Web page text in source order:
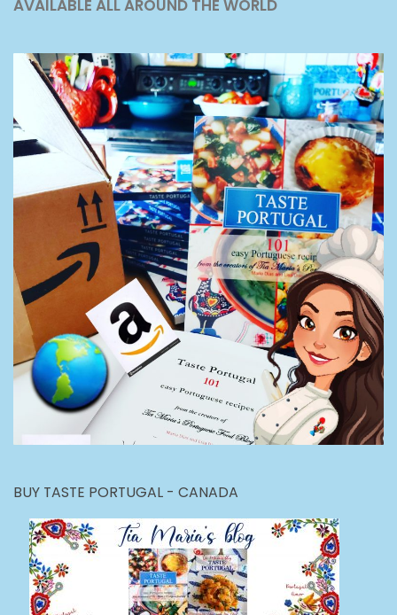
AVAILABLE ALL AROUND THE WORLD
BUY TASTE PORTUGAL - CANADA